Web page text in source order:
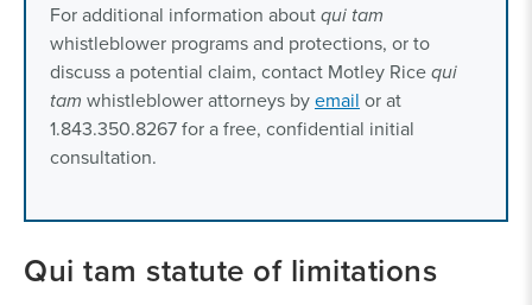
For additional information aboutqui tam
whistleblower programs and protections, or to
discuss a potential claim, contact Motley Ricequi
tam whistleblower attorneys byemail or at
1.843.350.8267 for a free, confidential initial
consultation.
Qui tam statute of limitations